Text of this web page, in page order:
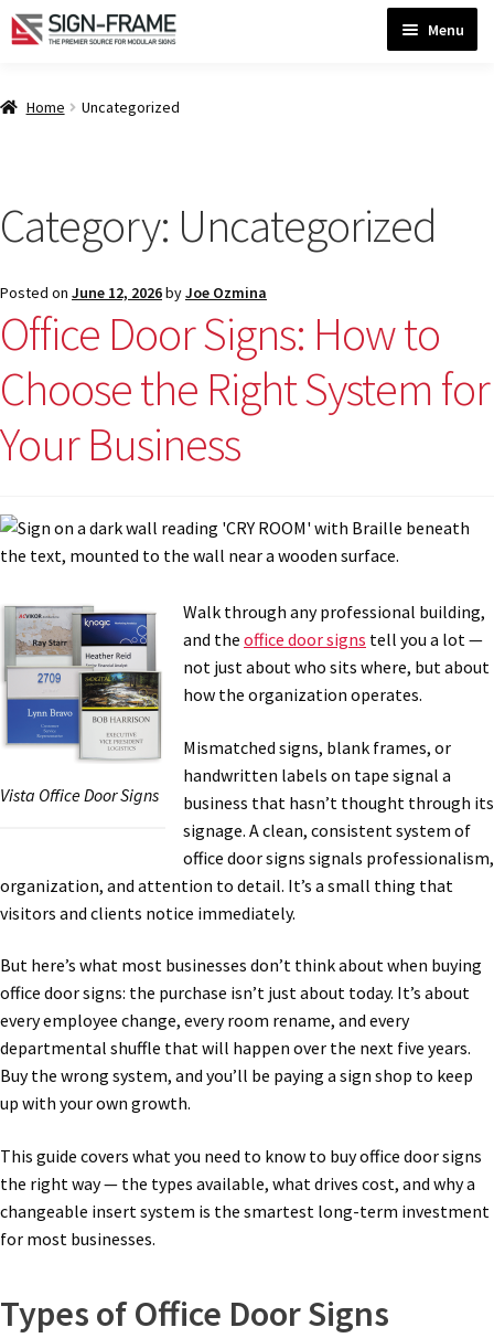
Skip
Skip
Menu
Home
ADA Braille Sign Installation Guidelines
ADA Braille Signs CP
ADA Directional Signs-cp
ADA Office Sign Frames- Vista CP
Bathroom Signs – Frames with Clear Acrylic Lenses
Bulk Post Insert Test Page
CA Restroom Signs Category
California Title 24 ADA Sign Guidelines
Church Hallway Sign Name Plates
Church Office Sign Name Plates
Church Signs CP
Conference Room Name Plates
Home Uncategorized
Category: Uncategorized
Posted on June 12, 2026byJoe Ozmina
Office Door Signs: How to
Choose the Right System for
Your Business
Vista Office Door Signs
Walk through any professional building,
and the office door signs tell you a lot —
not just about who sits where, but about
how the organization operates.
Mismatched signs, blank frames, or
handwritten labels on tape signal a
business that hasn’t thought through its
signage. A clean, consistent system of
office door signs signals professionalism,
organization, and attention to detail. It’s a small thing that
visitors and clients notice immediately.
But here’s what most businesses don’t think about when buying
office door signs: the purchase isn’t just about today. It’s about
every employee change, every room rename, and every
departmental shuffle that will happen over the next five years.
Buy the wrong system, and you’ll be paying a sign shop to keep
up with your own growth.
This guide covers what you need to know to buy office door signs
the right way — the types available, what drives cost, and why a
changeable insert system is the smartest long-term investment
for most businesses.
Types of Office Door Signs